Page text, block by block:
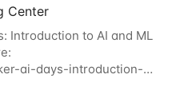
Center
Introduction to AI and ML
ai-days-introduction-
machine-learning-using-